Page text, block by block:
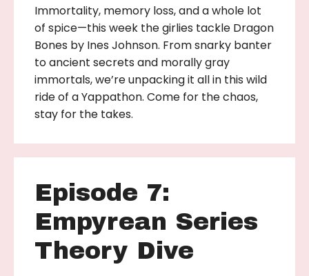
Immortality, memory loss, and a whole lot
of spice—this week the girlies tackle Dragon
Bones by Ines Johnson. From snarky banter
to ancient secrets and morally gray
immortals, we’re unpacking it all in this wild
ride of a Yappathon. Come for the chaos,
stay for the takes.
Episode 7:
Empyrean Series
Theory Dive